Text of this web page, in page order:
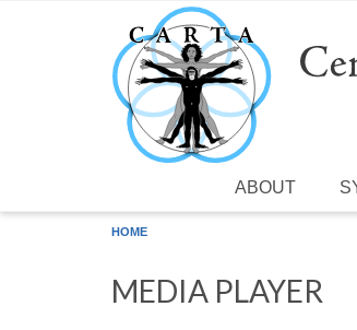
Skip to main content
ABOUT
HOME
MEDIA PLAYER